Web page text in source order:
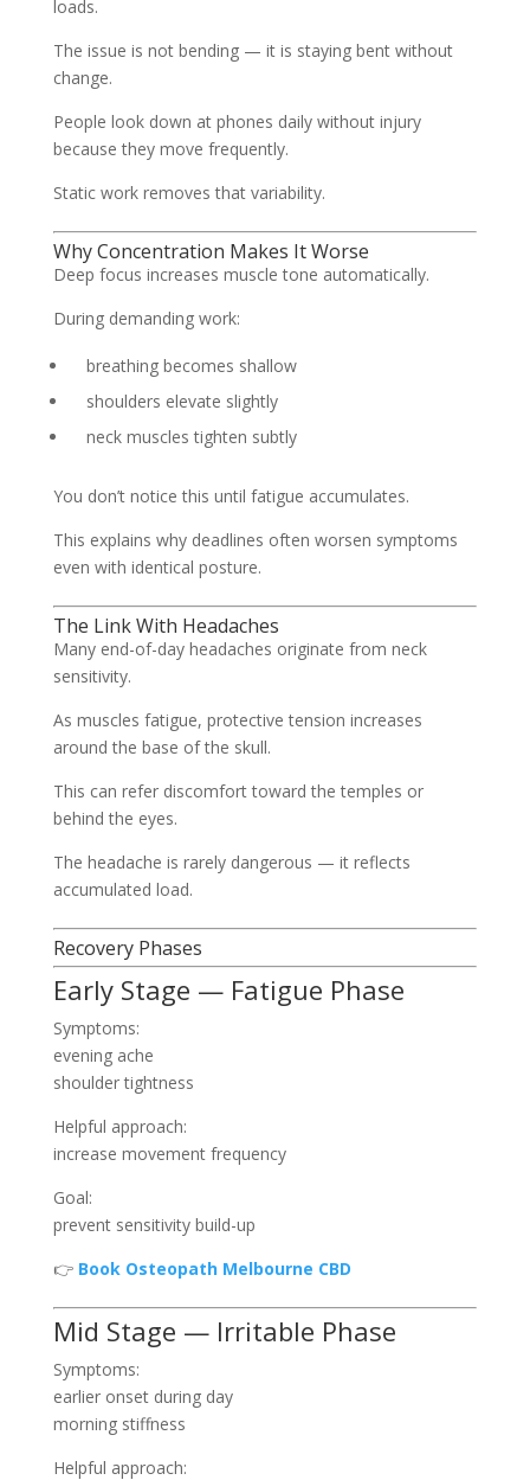
loads.
The issue is not bending — it is staying bent without
change.
People look down at phones daily without injury
because they move frequently.
Static work removes that variability.
Why Concentration Makes It Worse
Deep focus increases muscle tone automatically.
During demanding work:
breathing becomes shallow
shoulders elevate slightly
neck muscles tighten subtly
You don’t notice this until fatigue accumulates.
This explains why deadlines often worsen symptoms
even with identical posture.
The Link With Headaches
Many end-of-day headaches originate from neck
sensitivity.
As muscles fatigue, protective tension increases
around the base of the skull.
This can refer discomfort toward the temples or
behind the eyes.
The headache is rarely dangerous — it reflects
accumulated load.
Recovery Phases
Early Stage — Fatigue Phase
Symptoms:
evening ache
shoulder tightness
Helpful approach:
increase movement frequency
Goal:
prevent sensitivity build-up
👉 Book Osteopath Melbourne CBD
Mid Stage — Irritable Phase
Symptoms:
earlier onset during day
morning stiffness
Helpful approach: